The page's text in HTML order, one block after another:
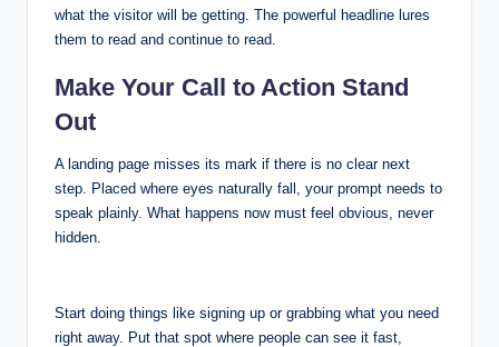
what the visitor will be getting. The powerful headline lures
them to read and continue to read.
Make Your Call to Action Stand
Out
A landing page misses its mark if there is no clear next
step. Placed where eyes naturally fall, your prompt needs to
speak plainly. What happens now must feel obvious, never
hidden.
Start doing things like signing up or grabbing what you need
right away. Put that spot where people can see it fast,